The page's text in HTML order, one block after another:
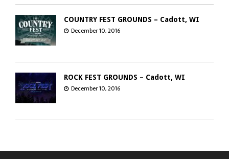
COUNTRY FEST GROUNDS – Cadott, WI
December 10, 2016
ROCK FEST GROUNDS – Cadott, WI
December 10, 2016